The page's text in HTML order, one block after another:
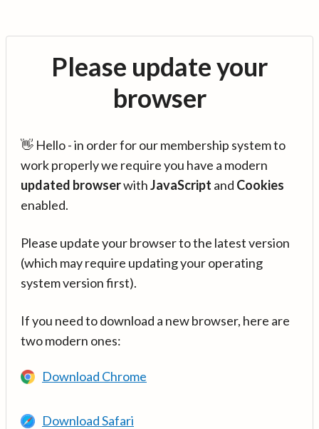
Please update your
browser
👋 Hello - in order for our membership system to
work properly we require you have a modern
updated browserwithJavaScript and Cookies
enabled.
Please update your browser to the latest version
(which may require updating your operating
system version first).
If you need to download a new browser, here are
two modern ones:
Download Chrome
Download Safari